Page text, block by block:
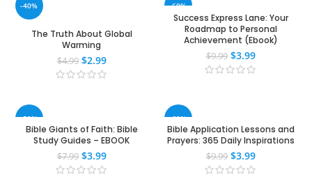
-40%
The Truth About Global
Warming
$4.99 $2.99
-60%
Success Express Lane: Your
Roadmap to Personal
Achievement (Ebook)
$9.99 $3.99
-50%
Bible Giants of Faith: Bible
Study Guides – EBOOK
$7.99 $3.99
-60%
Bible Application Lessons and
Prayers: 365 Daily Inspirations
$9.99 $3.99